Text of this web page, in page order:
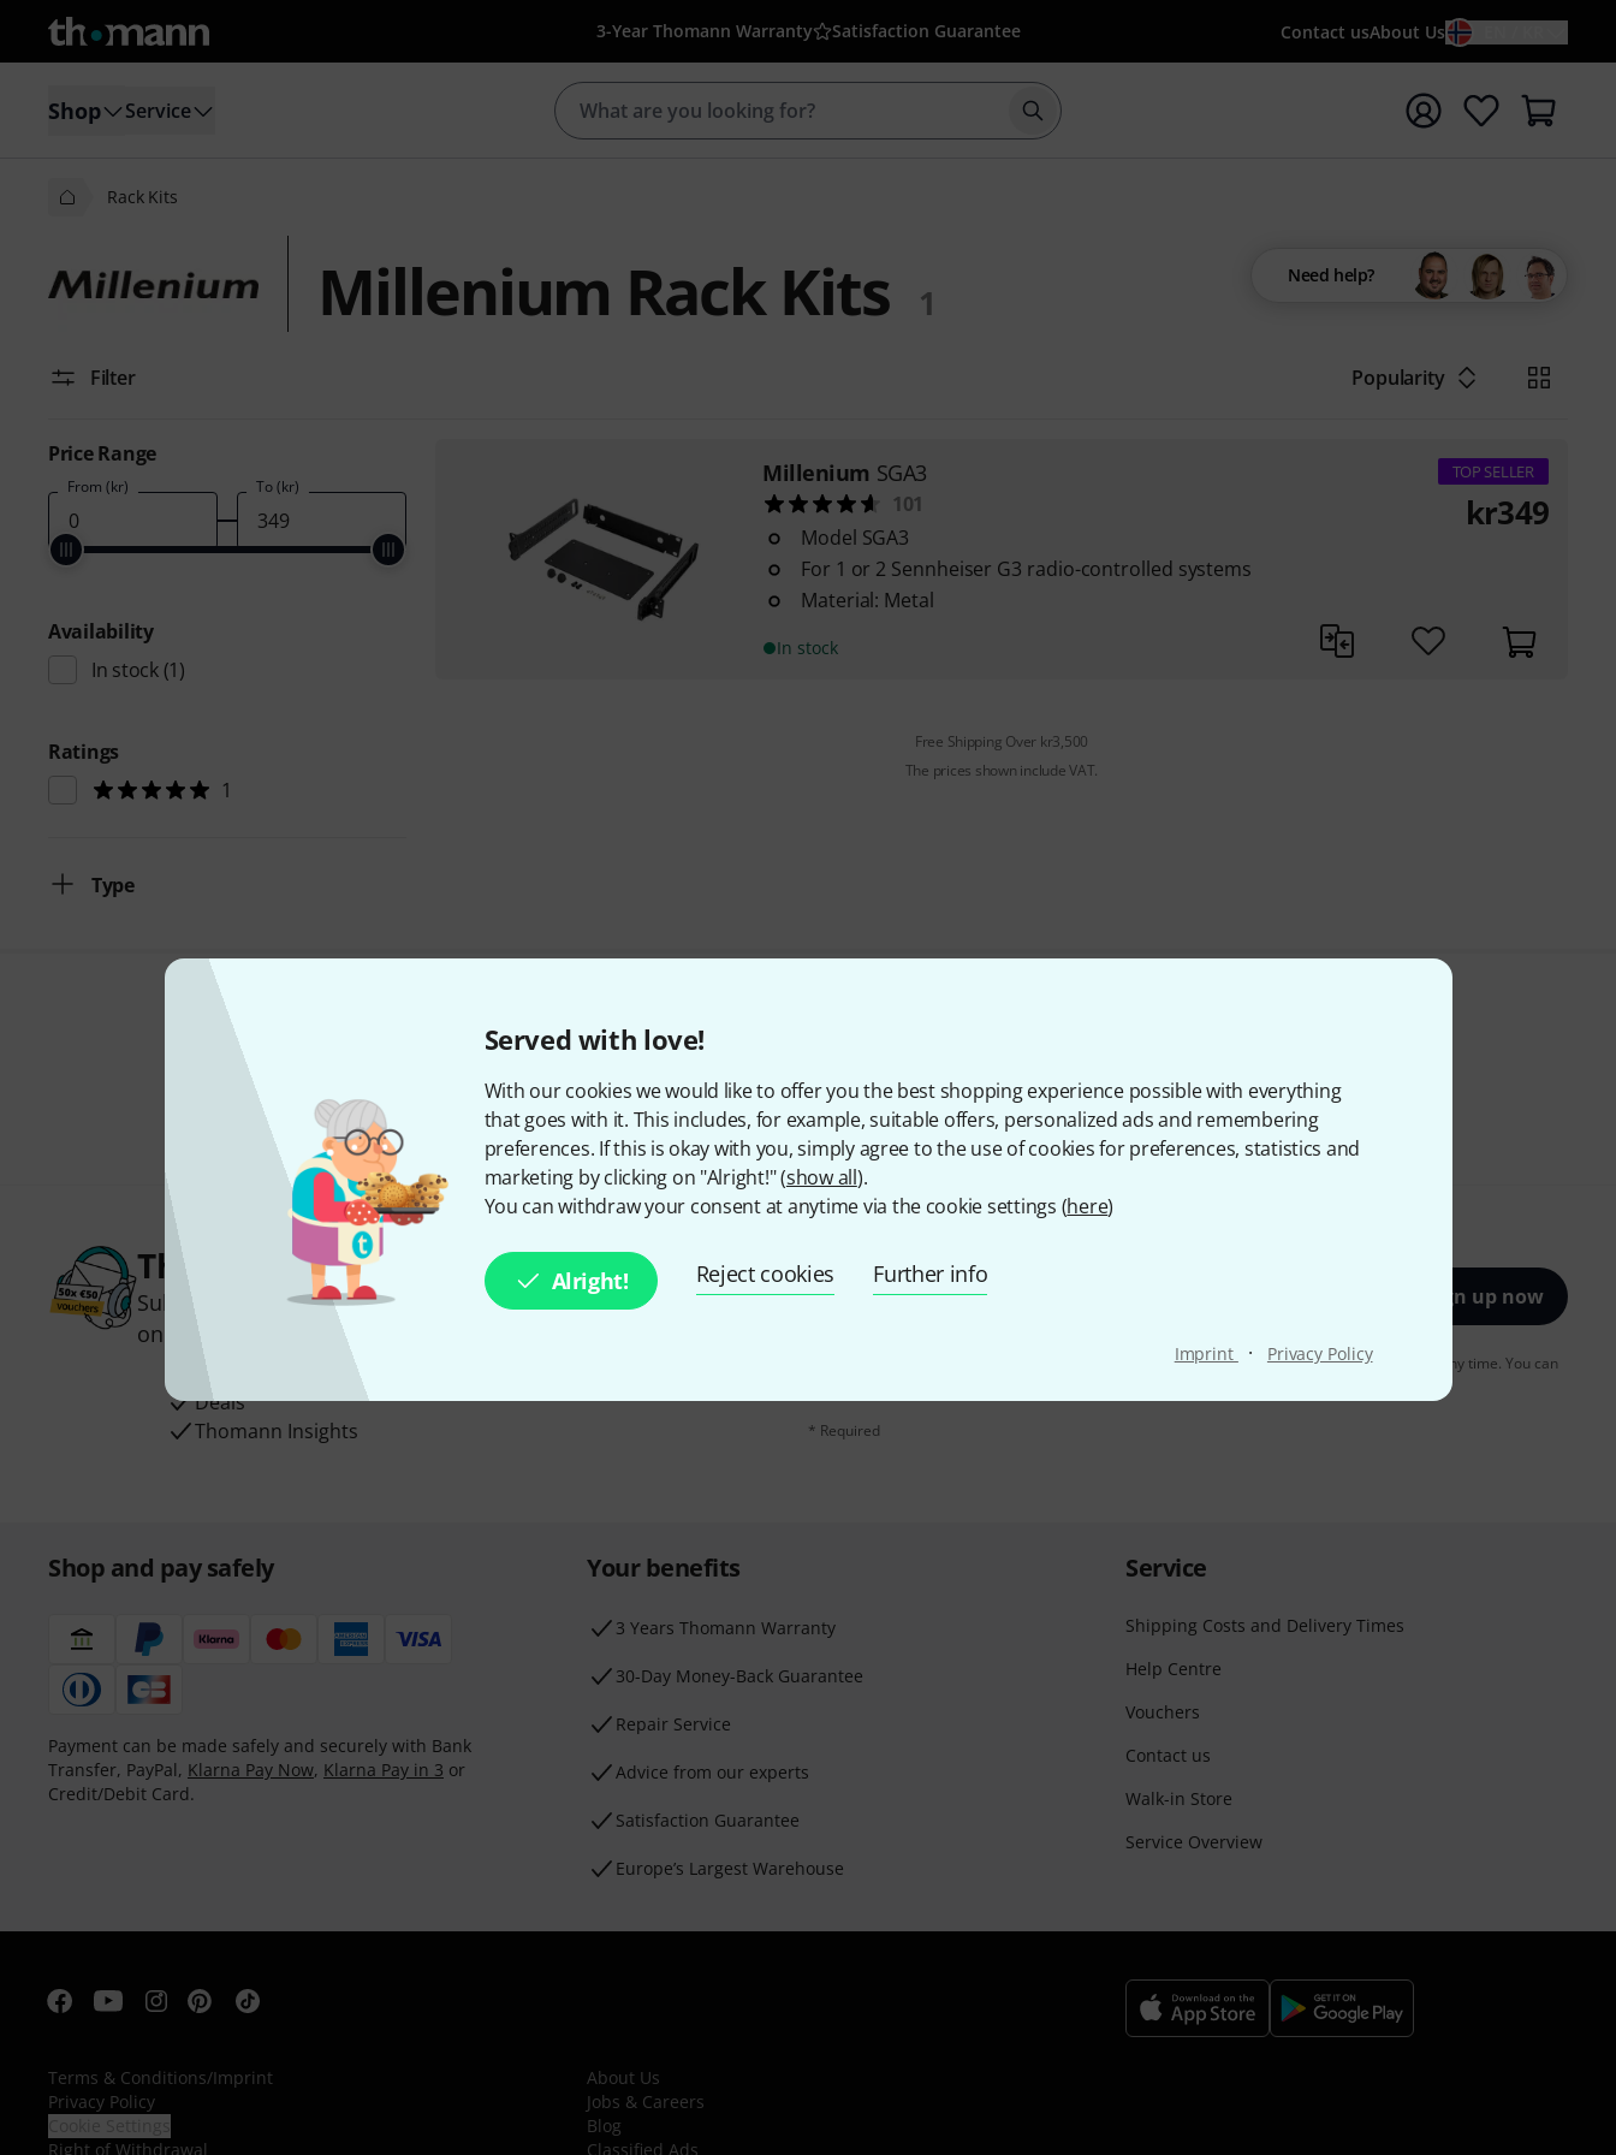
Served with love!
With our cookies we would like to offer you the best shopping experience possible with everything
that goes with it. This includes, for example, suitable offers, personalized ads and remembering
preferences. If this is okay with you, simply agree to the use of cookies for preferences, statistics and
marketing by clicking on "Alright!" (show all).
You can withdraw your consent at anytime via the cookie settings (here)
Alright! Reject cookies Further info
Imprint · Privacy Policy
3-Year Thomann Warranty Satisfaction Guarantee Contact usAbout Us
Shop Service Start search with search term {searchTerm}
Rack Kits
Millenium Rack Kits 1
Need help?
Filter Popularity
Price Range
From (kr) To (kr)
Availability
In stock(1)
Ratings
1
Type
Millenium SGA3
101
Model SGA3
For 1 or 2 Sennheiser G3 radio-controlled systems
Material: Metal
In stock
TOP SELLER
kr349
Free Shipping Over kr3,500
The prices shown include VAT.
Share Help & Feedback
Thomann Newsletter
Subscribe to the Thomann Newsletter and with a bit of luck win
one of 50 vouchers worth €50 each!
Inspirational contributions
Deals
Thomann Insights
Email address* Sign up now
By clicking on "Sign up now", you agree to receiving e-mail advertising. You can unsubscribe at any time. You can
* Required
Shop and pay safely
Payment can be made safely and securely with Bank
Transfer, PayPal, Klarna Pay Now, Klarna Pay in 3 or
Credit/Debit Card.
Your benefits
3 Years Thomann Warranty
30-Day Money-Back Guarantee
Repair Service
Advice from our experts
Satisfaction Guarantee
Europe’s Largest Warehouse
Service
Shipping Costs and Delivery Times
Help Centre
Vouchers
Contact us
Walk-in Store
Service Overview
Terms & Conditions/Imprint
Privacy Policy
Right of Withdrawal
About Us
Jobs & Careers
Blog
Classified Ads